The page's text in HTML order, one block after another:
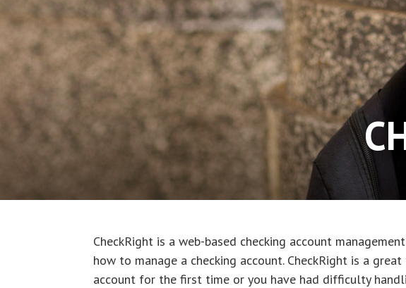
CheckRight is a web-based checking account
how to manage a checking account. CheckRight is a
account for the first time or you have had difficulty